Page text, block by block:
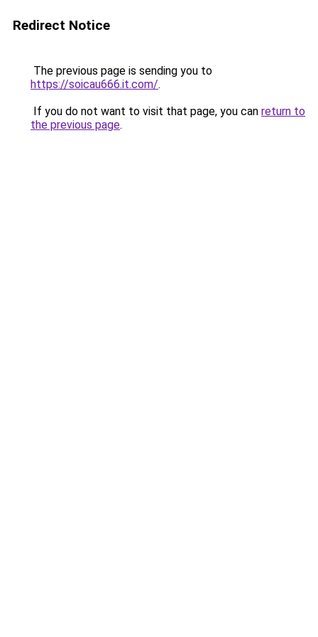
Redirect Notice
The previous page is sending you to
https://soicau666.it.com/.
If you do not want to visit that page, you can return to
the previous page.